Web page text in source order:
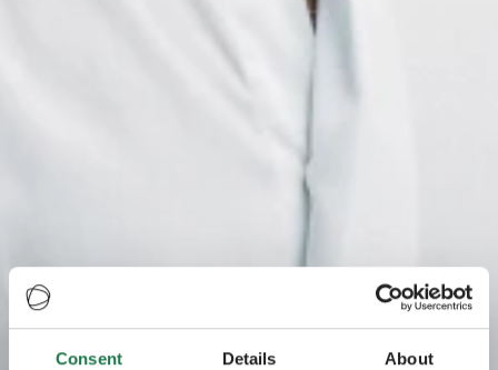
Consent Details About